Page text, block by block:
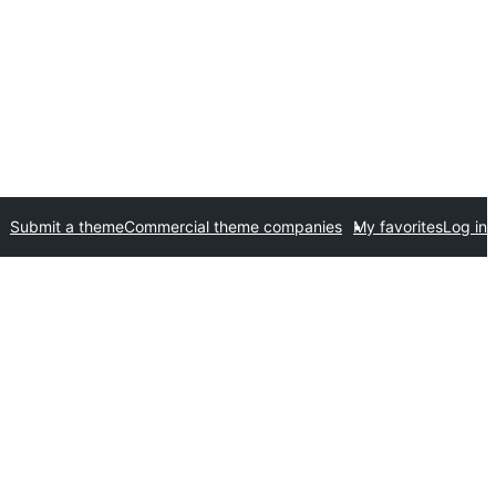
Submit a themeCommercial theme companies My favoritesLog in